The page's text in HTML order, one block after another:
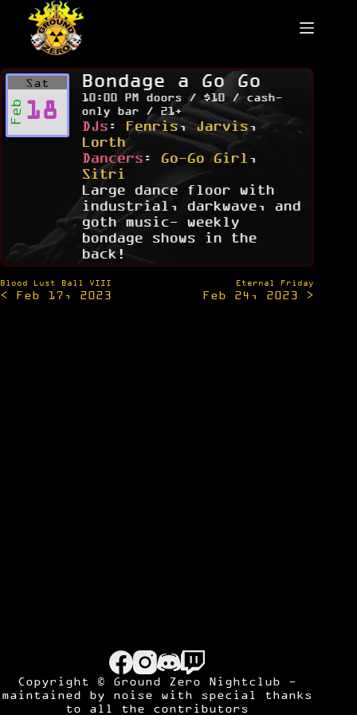
content
Sat
Feb 18
Bondage a Go Go
10:00 PM doors / $10 / cash-
only bar / 21+
DJs : Fenris,Jarvis,
Lorth
Dancers : Go-Go Girl ,
Sitri
Large dance floor with
industrial, darkwave, and
goth music- weekly
bondage shows in the
back!
Post
navigation
Blood Lust Ball VIII
< Feb 17, 2023
Eternal Friday
Feb 24, 2023 >
Copyright © Ground Zero Nightclub -
maintained by noise with special thanks
to all the contributors